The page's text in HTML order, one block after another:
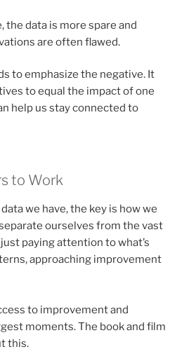
the data is more spare and
are often flawed.
to emphasize the negative. It
to equal the impact of one
help us stay connected to
to Work
we have, the key is how we
ourselves from the vast
paying attention to what’s
approaching improvement
to improvement and
moments. The book and film
this.